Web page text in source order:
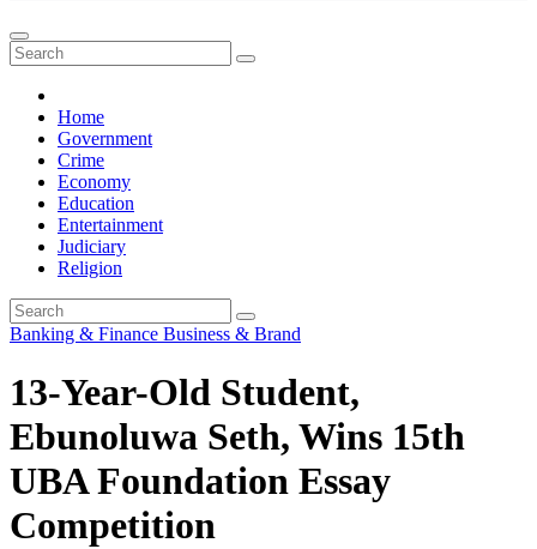
Home
Government
Crime
Economy
Education
Entertainment
Judiciary
Religion
Banking & Finance Business & Brand
13-Year-Old Student,
Ebunoluwa Seth, Wins 15th
UBA Foundation Essay
Competition